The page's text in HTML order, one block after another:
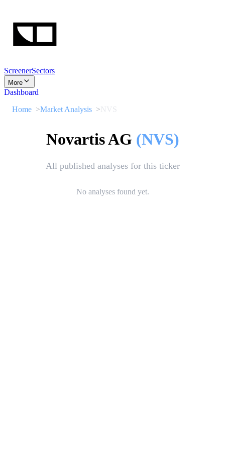
ScreenerSectors
More
Dashboard
Home
Market Analysis NVS
Novartis AG (NVS)
All published analyses for this ticker
No analyses found yet.